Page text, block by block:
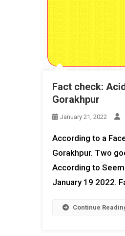
Fact check:
Gorakhpur
January 21, 2022
According to a
Gorakhpur. Two
According to
January 19 2022.
Continue